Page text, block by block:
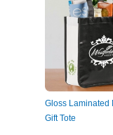
Gloss Laminated
Gift Tote